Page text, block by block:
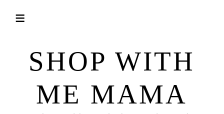
SHOP WITH
ME MAMA